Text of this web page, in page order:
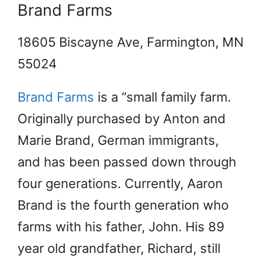
Brand Farms
18605 Biscayne Ave, Farmington, MN
55024
Brand Farms is a “small family farm.
Originally purchased by Anton and
Marie Brand, German immigrants,
and has been passed down through
four generations. Currently, Aaron
Brand is the fourth generation who
farms with his father, John. His 89
year old grandfather, Richard, still